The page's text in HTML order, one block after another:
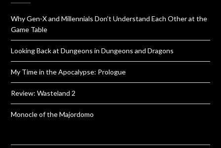
Why Gen-X and Millennials Don’t Understand Each Other at the
Game Table
Looking Back at Dungeons in Dungeons and Dragons
My Time in the Apocalypse: Prologue
Review: Wasteland 2
Monocle of the Majordomo